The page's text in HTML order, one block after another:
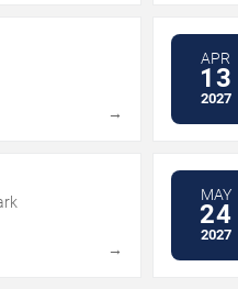
→
APR
13
2027
→
MAY
24
2027